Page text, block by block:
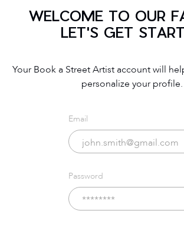
WELCOME TO OUR
LET'S GET
Your Book a Street Artist account will
personalize your profile.
Email
Password